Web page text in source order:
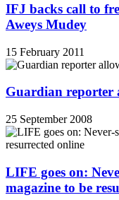
IFJ backs call to
Aweys Mudey
15 February 2011
Guardian reporter
25 September 2008
LIFE goes on:
magazine to be